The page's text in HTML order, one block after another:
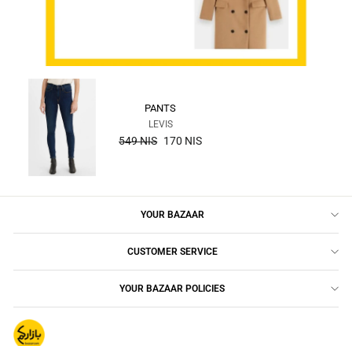
PANTS
LEVIS
the
549 NIS 170 NIS
YOUR BAZAAR
CUSTOMER SERVICE
YOUR BAZAAR POLICIES